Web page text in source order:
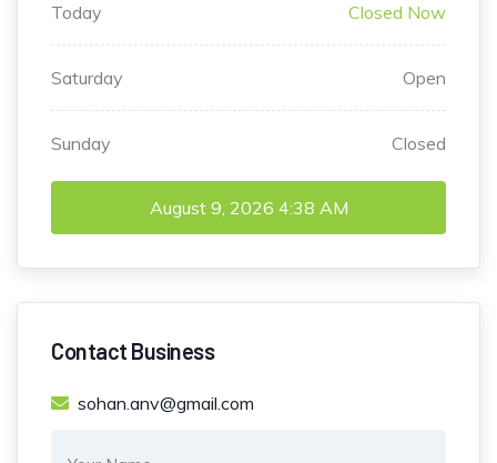
Today Closed Now
Saturday Open
Sunday Closed
August 9, 2026 4:38 AM
Contact Business
sohan.anv@gmail.com